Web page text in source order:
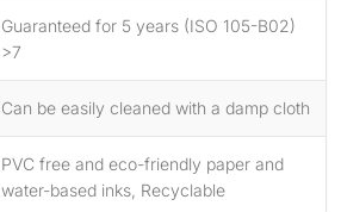
Guaranteed for 5 years (ISO 105-B02)
>7
Can be easily cleaned with a damp cloth
PVC free and eco-friendly paper and
water-based inks, Recyclable